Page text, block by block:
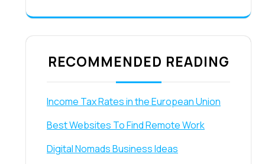
RECOMMENDED READING
Income Tax Rates in the European Union
Best Websites To Find Remote Work
Digital Nomads Business Ideas